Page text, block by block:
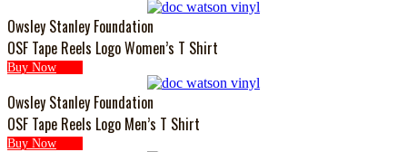
Owsley Stanley Foundation
OSF Tape Reels Logo Women’s T Shirt
Buy Now
Owsley Stanley Foundation
OSF Tape Reels Logo Men’s T Shirt
Buy Now